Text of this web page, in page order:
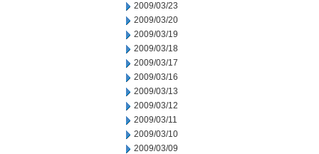
2009/03/23
2009/03/20
2009/03/19
2009/03/18
2009/03/17
2009/03/16
2009/03/13
2009/03/12
2009/03/11
2009/03/10
2009/03/09